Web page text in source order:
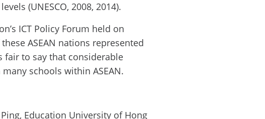
(UNESCO, 2008, 2014).
ICT Policy Forum held on
ASEAN nations represented
fair to say that considerable
schools within ASEAN.
Education University of Hong